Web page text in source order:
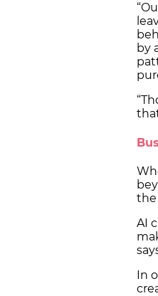
by
the
AI
In